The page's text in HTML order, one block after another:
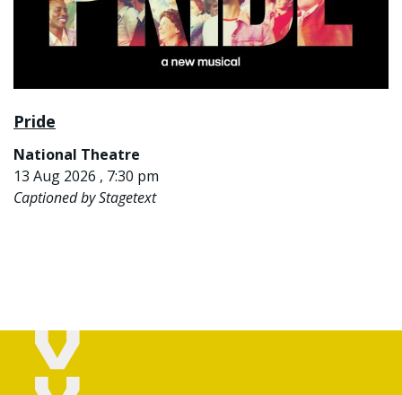
Pride
National Theatre
13 Aug 2026 , 7:30 pm
Captioned by Stagetext